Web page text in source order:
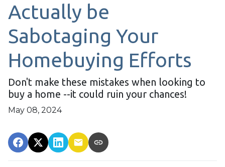
Actually be
Sabotaging Your
Homebuying Efforts
Don't make these mistakes when looking to
buy a home --it could ruin your chances!
May 08, 2024